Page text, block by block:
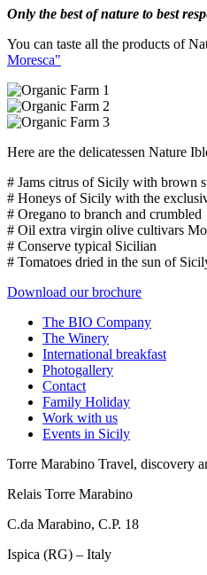
Only the best of nature to best
You can taste all the products of
Moresca"
Here are the delicatessen Nature
# Jams citrus of Sicily with brown
# Honeys of Sicily with the
# Oregano to branch and crumbled
# Oil extra virgin olive cultivars
# Conserve typical Sicilian
# Tomatoes dried in the sun of
Download our brochure
The BIO Company
The Winery
International breakfast
Photogallery
Contact
Family Holiday
Work with us
Events in Sicily
Torre Marabino Travel, discovery
Relais Torre Marabino
C.da Marabino, C.P. 18
Ispica (RG) – Italy